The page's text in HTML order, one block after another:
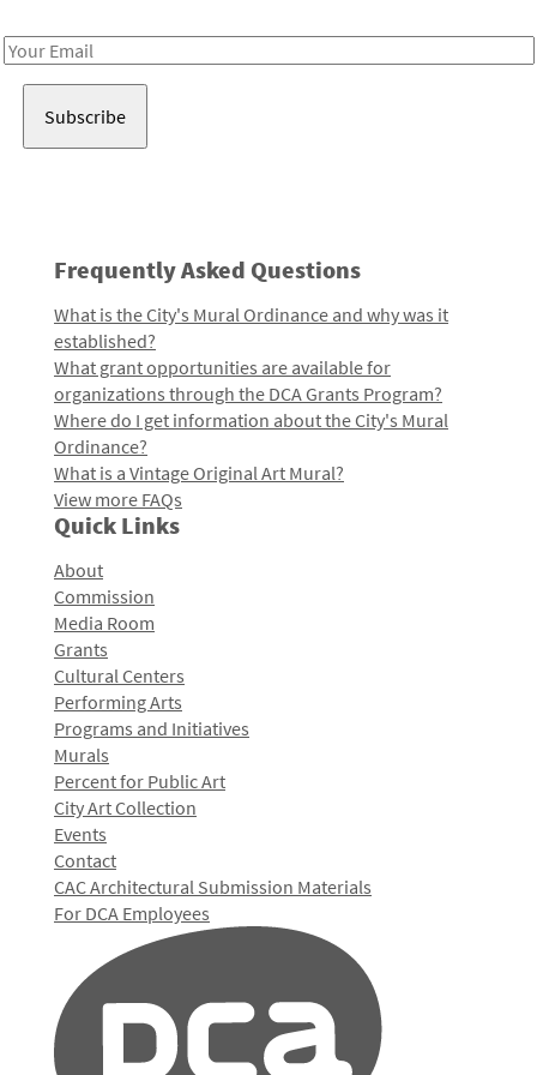
Email
Frequently Asked Questions
What is the City's Mural Ordinance and why was it
established?
What grant opportunities are available for
organizations through the DCA Grants Program?
Where do I get information about the City's Mural
Ordinance?
What is a Vintage Original Art Mural?
View more FAQs
Quick Links
About
Commission
Media Room
Grants
Cultural Centers
Performing Arts
Programs and Initiatives
Murals
Percent for Public Art
City Art Collection
Events
Contact
CAC Architectural Submission Materials
For DCA Employees